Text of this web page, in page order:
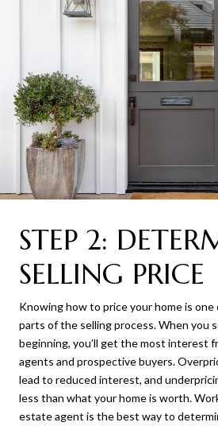
STEP 2:
SELLING PRICE
Knowing how to price your home is
parts of the selling process. When you
beginning, you’ll get the most interest
agents and prospective buyers.
lead to reduced interest, and
less than what your home is worth.
estate agent is the best way to